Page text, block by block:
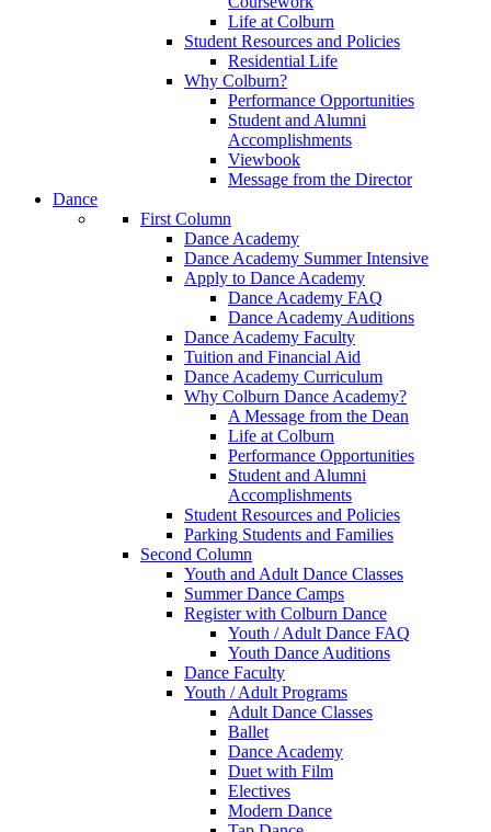
Life at Colburn
Student Resources and Policies
Residential Life
Why Colburn?
Performance Opportunities
Student and Alumni
Accomplishments
Viewbook
Message from the Director
Dance
First Column
Dance Academy
Dance Academy Summer Intensive
Apply to Dance Academy
Dance Academy FAQ
Dance Academy Auditions
Dance Academy Faculty
Tuition and Financial Aid
Dance Academy Curriculum
Why Colburn Dance Academy?
A Message from the Dean
Life at Colburn
Performance Opportunities
Student and Alumni
Accomplishments
Student Resources and Policies
Parking Students and Families
Second Column
Youth and Adult Dance Classes
Summer Dance Camps
Register with Colburn Dance
Youth / Adult Dance FAQ
Youth Dance Auditions
Dance Faculty
Youth / Adult Programs
Adult Dance Classes
Ballet
Dance Academy
Duet with Film
Electives
Modern Dance